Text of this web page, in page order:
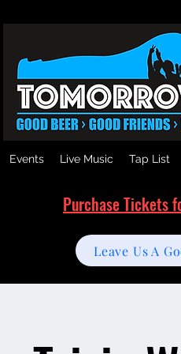
Events Live Music Tap List
Purchase Tickets
Leave Us A